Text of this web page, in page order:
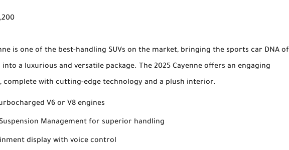
is one of the best-handling SUVs on the market, bringing the sports car DNA of
a luxurious and versatile package. The 2025 Cayenne offers an engaging
complete with cutting-edge technology and a plush interior.
V6 or V8 engines
Management for superior handling
display with voice control